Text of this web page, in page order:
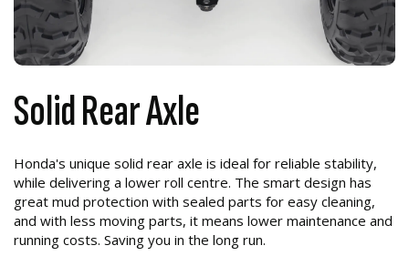
Solid Rear Axle
Honda's unique solid rear axle is ideal for reliable stability,
while delivering a lower roll centre. The smart design has
great mud protection with sealed parts for easy cleaning,
and with less moving parts, it means lower maintenance and
running costs. Saving you in the long run.